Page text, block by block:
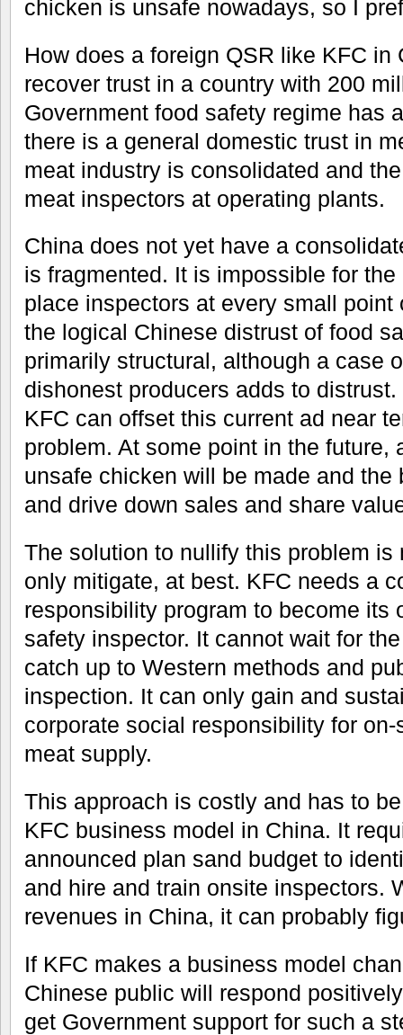
chicken is unsafe nowadays, so I
How does a foreign QSR like KFC in
recover trust in a country with 200
Government food safety regime has
there is a general domestic trust in
meat industry is consolidated and
meat inspectors at operating plants.
China does not yet have a
is fragmented. It is impossible for
place inspectors at every small point
the logical Chinese distrust of food
primarily structural, although a case
dishonest producers adds to
KFC can offset this current ad near
problem. At some point in the future,
unsafe chicken will be made and the
and drive down sales and share
The solution to nullify this problem is
only mitigate, at best. KFC needs a
responsibility program to become its
safety inspector. It cannot wait for
catch up to Western methods and
inspection. It can only gain and
corporate social responsibility for
meat supply.
This approach is costly and has to
KFC business model in China. It
announced plan sand budget to
and hire and train onsite inspectors.
revenues in China, it can probably
If KFC makes a business model
Chinese public will respond
get Government support for such a